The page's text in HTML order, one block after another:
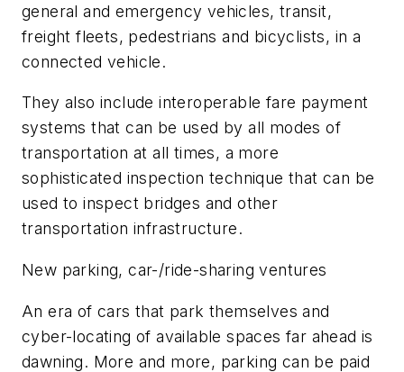
general and emergency vehicles, transit,
freight fleets, pedestrians and bicyclists, in a
connected vehicle.
They also include interoperable fare payment
systems that can be used by all modes of
transportation at all times, a more
sophisticated inspection technique that can be
used to inspect bridges and other
transportation infrastructure.
New parking, car-/ride-sharing ventures
An era of cars that park themselves and
cyber-locating of available spaces far ahead is
dawning. More and more, parking can be paid